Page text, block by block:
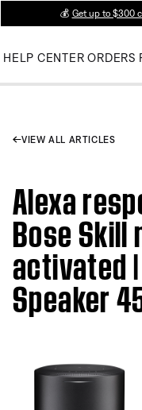
💰 Get up to $300
HELP CENTER ORDERS
VIEW ALL ARTICLES
Alexa
Bose Skill
activated
Speaker